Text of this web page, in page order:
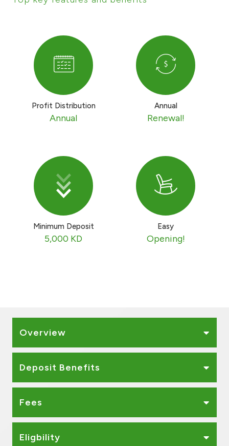
Branch & ATM locator
Germany
Turkey
Egypt
UK
Kingdom of Bahrain
Profit Distribution
Annual
Annual
Renewal!
Minimum Deposit
5,000 KD
Easy
Opening!
Overview
Deposit Benefits
Fees
Eligbility